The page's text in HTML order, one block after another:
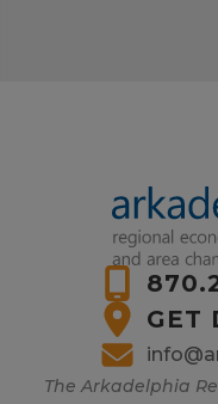
GET
The Arkadelphia